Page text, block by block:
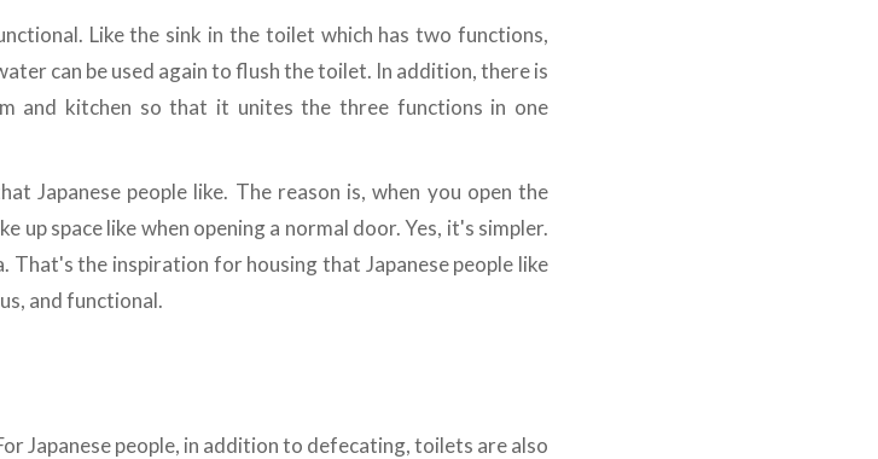
Like the sink in the toilet which has two functions,
can be used again to flush the toilet. In addition, there is
and kitchen so that it unites the three functions in one
Japanese people like. The reason is, when you open the
up space like when opening a normal door. Yes, it's simpler.
the inspiration for housing that Japanese people like
and functional.
Japanese people, in addition to defecating, toilets are also